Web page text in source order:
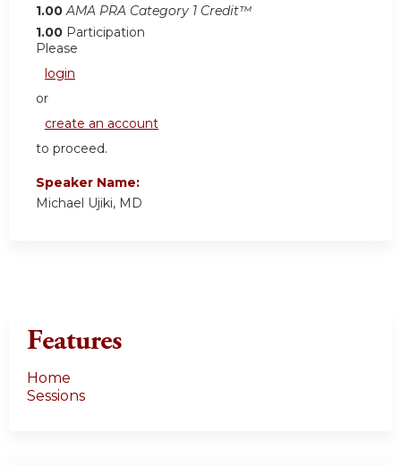
1.00 AMA PRA Category 1 Credit™
1.00 Participation
Please
login
or
create an account
to proceed.
Speaker Name:
Michael Ujiki, MD
Features
Home
Sessions